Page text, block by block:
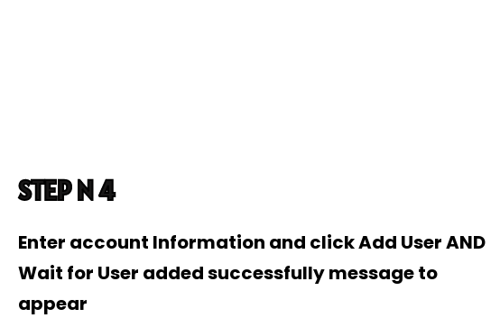
STEP N 4
Enter account Information and click Add User AND
Wait for User added successfully message to
appear